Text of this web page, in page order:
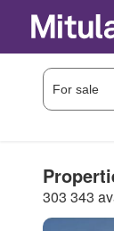
303 343